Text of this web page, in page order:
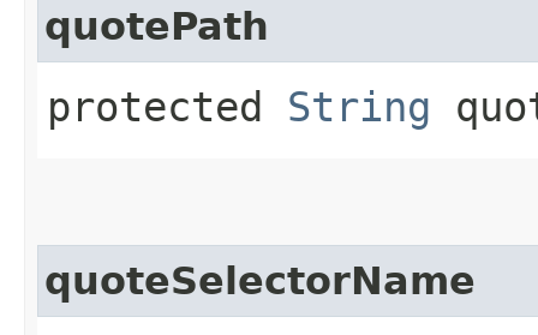
quotePath
protected String
quoteSelectorName